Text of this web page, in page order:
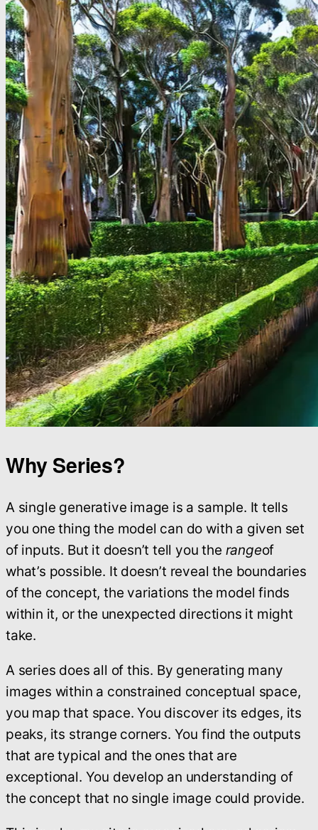
Why Series?
A single generative image is a sample. It tells
you one thing the model can do with a given set
of inputs. But it doesn’t tell you the rangeof
what’s possible. It doesn’t reveal the boundaries
of the concept, the variations the model finds
within it, or the unexpected directions it might
take.
A series does all of this. By generating many
images within a constrained conceptual space,
you map that space. You discover its edges, its
peaks, its strange corners. You find the outputs
that are typical and the ones that are
exceptional. You develop an understanding of
the concept that no single image could provide.